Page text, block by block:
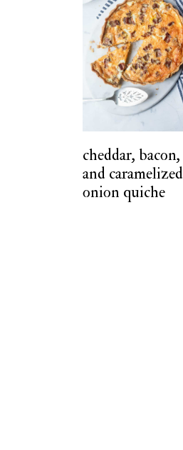
cheddar, bacon,
and caramelized
onion quiche